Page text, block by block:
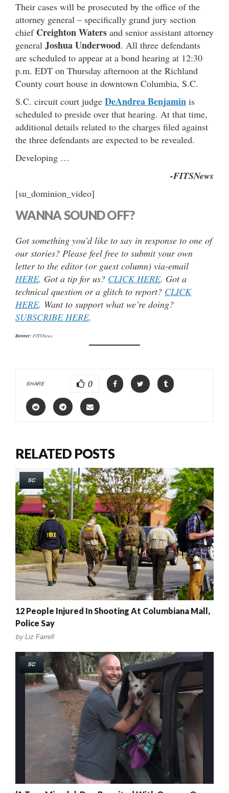
Their cases will be prosecuted by the office of the
attorney general – specifically grand jury section
chief Creighton Waters and senior assistant attorney
general Joshua Underwood. All three defendants
are scheduled to appear at a bond hearing at 12:30
p.m. EDT on Thursday afternoon at the Richland
County court house in downtown Columbia, S.C.
S.C. circuit court judge DeAndrea Benjamin is
scheduled to preside over that hearing. At that time,
additional details related to the charges filed against
the three defendants are expected to be revealed.
Developing …
-FITSNews
[su_dominion_video]
WANNA SOUND OFF?
Got something you’d like to say in response to one of
our stories? Please feel free to submit your own
letter to the editor (or guest column) via-email
HERE. Got a tip for us? CLICK HERE. Got a
technical question or a glitch to report? CLICK
HERE. Want to support what we’re doing?
SUBSCRIBE HERE.
Banner: FITSNews
SHARE 0
RELATED POSTS
SC
12 People Injured In Shooting At Columbiana Mall,
Police Say
by Liz Farrell
SC